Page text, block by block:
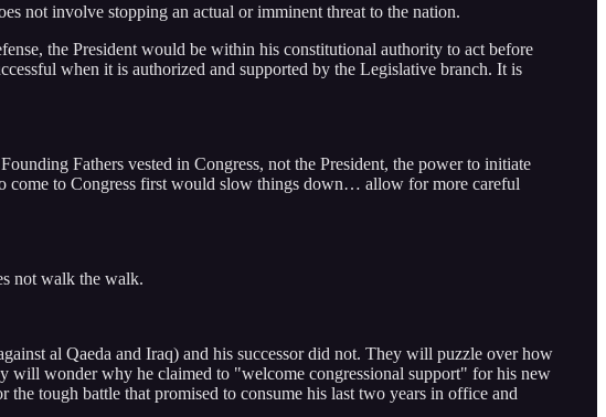
not involve stopping an actual or imminent threat to the nation.
the President would be within his constitutional authority to act before
when it is authorized and supported by the Legislative branch. It is
Fathers vested in Congress, not the President, the power to initiate
come to Congress first would slow things down… allow for more careful
not walk the walk.
al Qaeda and Iraq) and his successor did not. They will puzzle over how
will wonder why he claimed to "welcome congressional support" for his new
tough battle that promised to consume his last two years in office and